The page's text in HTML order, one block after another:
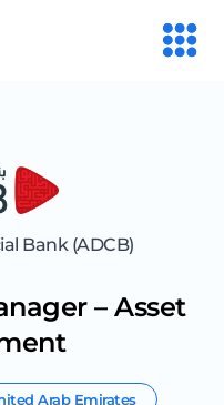
Bank (ADCB)
– Asset
Arab Emirates